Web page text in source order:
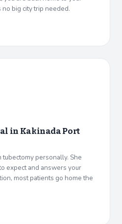
big city trip needed.
in Kakinada Port
tubectomy personally. She
expect and answers your
most patients go home the